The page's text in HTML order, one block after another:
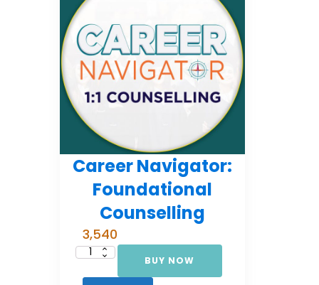
Career Navigator:
Foundational
Counselling
3,540
Career
Foundational
BUY NOW